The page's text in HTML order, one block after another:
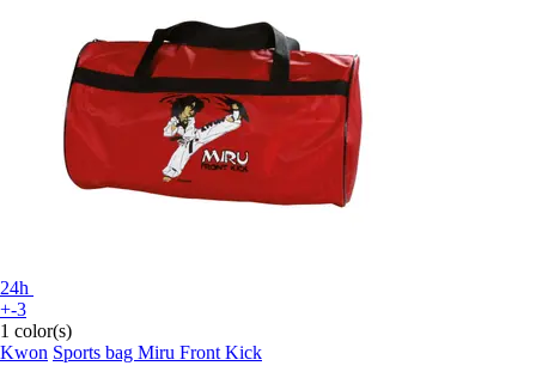
24h
+-3
1 color(s)
Kwon Sports bag Miru Front Kick